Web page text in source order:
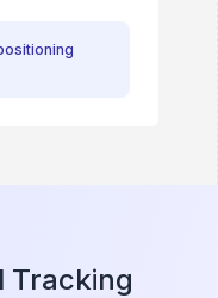
Tracking